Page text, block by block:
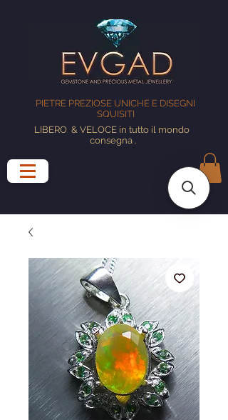
PIETRE PREZIOSE UNICHE E DISEGNI
SQUISITI
LIBERO & VELOCE in tutto il mondo
consegna.